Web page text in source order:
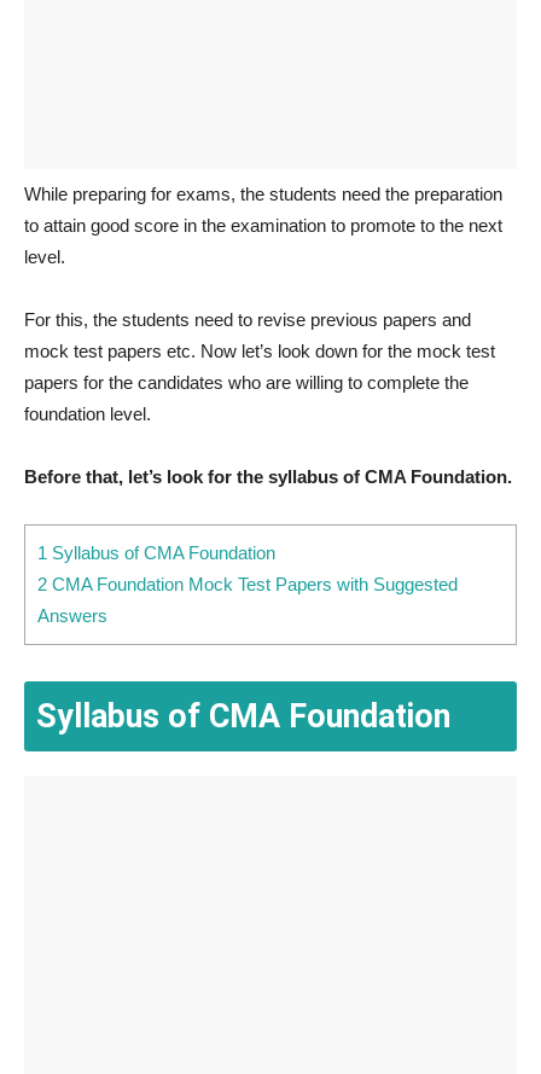
While preparing for exams, the students need the preparation
to attain good score in the examination to promote to the next
level.
For this, the students need to revise previous papers and
mock test papers etc. Now let’s look down for the mock test
papers for the candidates who are willing to complete the
foundation level.
Before that, let’s look for the syllabus of CMA Foundation.
1 Syllabus of CMA Foundation
2 CMA Foundation Mock Test Papers with Suggested
Answers
Syllabus of CMA Foundation